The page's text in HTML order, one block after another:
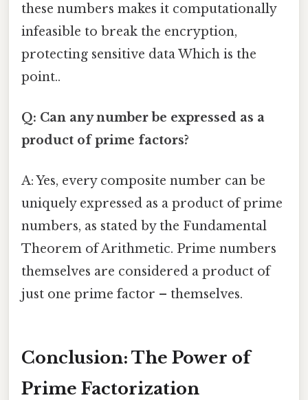
these numbers makes it computationally
infeasible to break the encryption,
protecting sensitive data Which is the
point..
Q: Can any number be expressed as a
product of prime factors?
A: Yes, every composite number can be
uniquely expressed as a product of prime
numbers, as stated by the Fundamental
Theorem of Arithmetic. Prime numbers
themselves are considered a product of
just one prime factor – themselves.
Conclusion: The Power of
Prime Factorization